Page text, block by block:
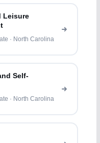
Leisure
· North Carolina
Self-
· North Carolina